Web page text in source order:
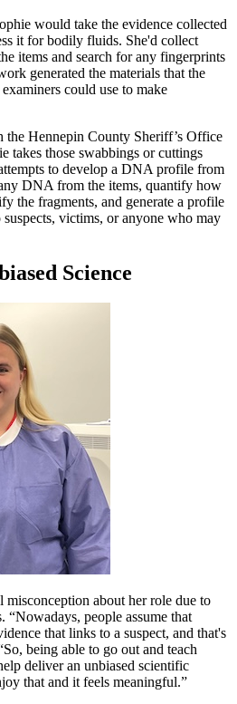
would take the evidence collected
it for bodily fluids. She'd collect
items and search for any fingerprints
generated the materials that the
could use to make
Hennepin County Sheriff’s Office
takes those swabbings or cuttings
to develop a DNA profile from
DNA from the items, quantify how
the fragments, and generate a profile
victims, or anyone who may
Science
misconception about her role due to
people assume that
that links to a suspect, and that's
being able to go out and teach
deliver an unbiased scientific
that and it feels meaningful.”